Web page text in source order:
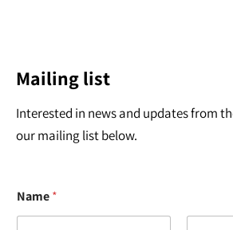
Mailing list
Interested in news and updates from
our mailing list below.
Name*